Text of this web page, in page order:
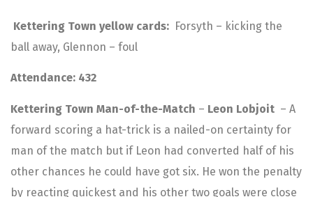
Kettering Town yellow cards: Forsyth – kicking the
ball away, Glennon – foul
Attendance: 432
Kettering Town Man-of-the-Match – Leon Lobjoit – A
forward scoring a hat-trick is a nailed-on certainty for
man of the match but if Leon had converted half of his
other chances he could have got six. He won the penalty
by reacting quickest and his other two goals were close